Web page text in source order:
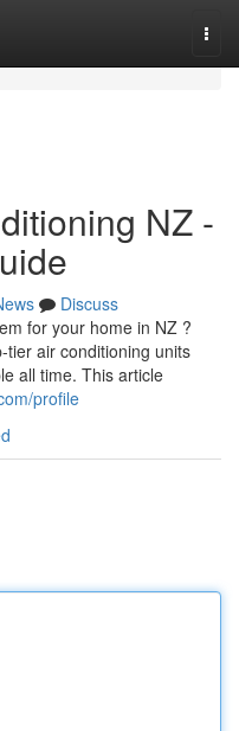
NZ -
Discuss
for your home in NZ ?
tier air conditioning units
all time. This article
profile